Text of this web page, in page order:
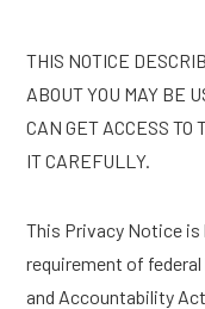
THIS NOTICE
ABOUT YOU MAY BE
CAN GET ACCESS
IT CAREFULLY.
This Privacy Notice is
requirement of
and Accountability